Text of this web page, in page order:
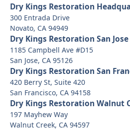
Dry Kings Restoration
300 Entrada Drive
Novato, CA 94949
Dry Kings Restoration San Jose
1185 Campbell Ave #D15
San Jose, CA 95126
Dry Kings Restoration San
420 Berry St, Suite 420
San Francisco, CA 94158
Dry Kings Restoration Walnut
197 Mayhew Way
Walnut Creek, CA 94597